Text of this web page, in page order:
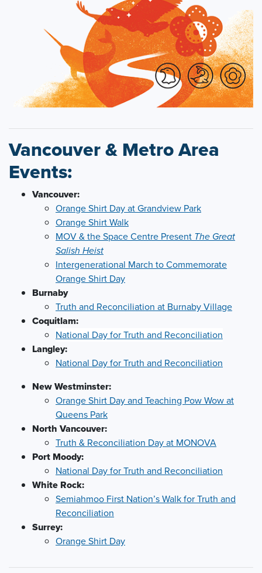
Vancouver & Metro Area
Events:
Vancouver:
Orange Shirt Day at Grandview Park
Orange Shirt Walk
MOV & the Space Centre Present The Great
Salish Heist
Intergenerational March to Commemorate
Orange Shirt Day
Burnaby
Truth and Reconciliation at Burnaby Village
Coquitlam:
National Day for Truth and Reconciliation
Langley:
National Day for Truth and Reconciliation
New Westminster:
Orange Shirt Day and Teaching Pow Wow at
Queens Park
North Vancouver:
Truth & Reconciliation Day at MONOVA
Port Moody:
National Day for Truth and Reconciliation
White Rock:
Semiahmoo First Nation’s Walk for Truth and
Reconciliation
Surrey:
Orange Shirt Day